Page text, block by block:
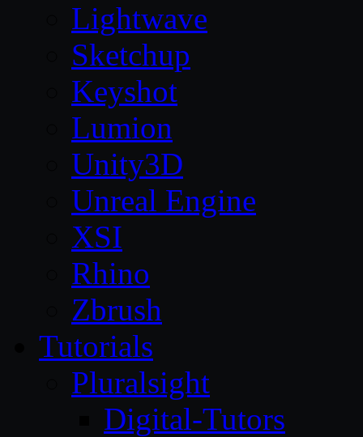
Lightwave
Sketchup
Keyshot
Lumion
Unity3D
Unreal Engine
XSI
Rhino
Zbrush
Tutorials
Pluralsight
Digital-Tutors